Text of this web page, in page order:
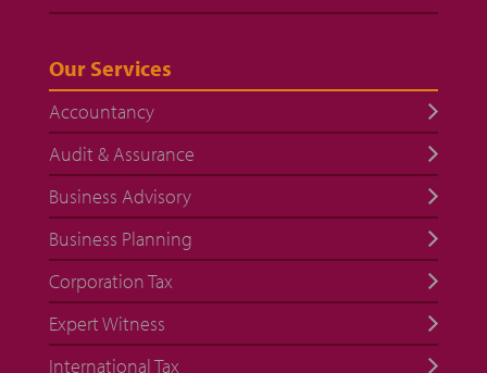
Our Services
Accountancy
Audit & Assurance
Business Advisory
Business Planning
Corporation Tax
Expert Witness
International Tax